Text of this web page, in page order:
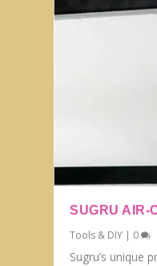
SUGRU AIR-
Tools & DIY | 0
Sugru’s unique